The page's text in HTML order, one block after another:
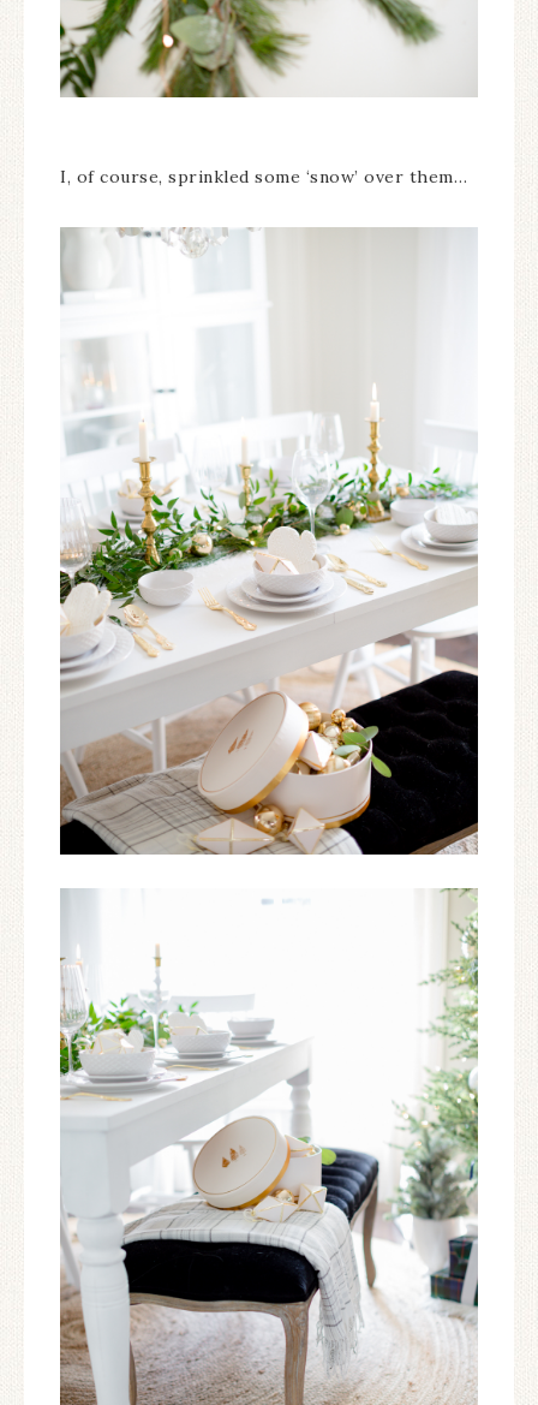
I, of course, sprinkled some ‘snow’ over them…